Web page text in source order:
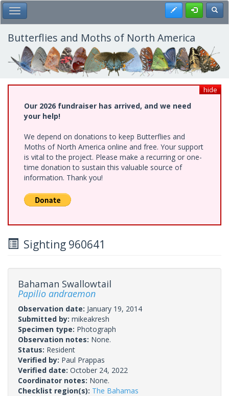
Skip
to
main
content
Toggle Main Menu Register
Butterflies and Moths of North America
hide
Our 2026 fundraiser has arrived, and we need
your help!
We depend on donations to keep Butterflies and
Moths of North America online and free. Your support
is vital to the project. Please make a recurring or one-
time donation to sustain this valuable source of
information. Thank you!
Sighting 960641
Bahaman Swallowtail
Papilio andraemon
Observation date: January 19, 2014
Submitted by: mikeakresh
Specimen type: Photograph
Observation notes: None.
Status: Resident
Verified by: Paul Prappas
Verified date: October 24, 2022
Coordinator notes: None.
Checklist region(s): The Bahamas